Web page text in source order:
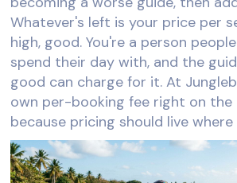
Whatever's left is your price per
high, good. You're a person
spend their day with, and the
good can charge for it. At
own per-booking fee right on the
because pricing should live